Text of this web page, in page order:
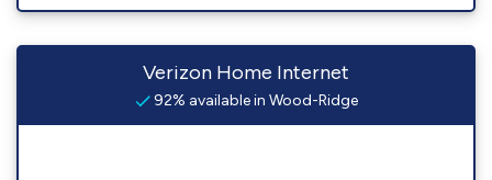
Verizon Home Internet
92% available in Wood-Ridge